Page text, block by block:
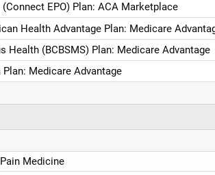
(Connect EPO) Plan: ACA Marketplace
Health Advantage Plan: Medicare
Health (BCBSMS) Plan: Medicare Advantage
Plan: Medicare Advantage
Medicine